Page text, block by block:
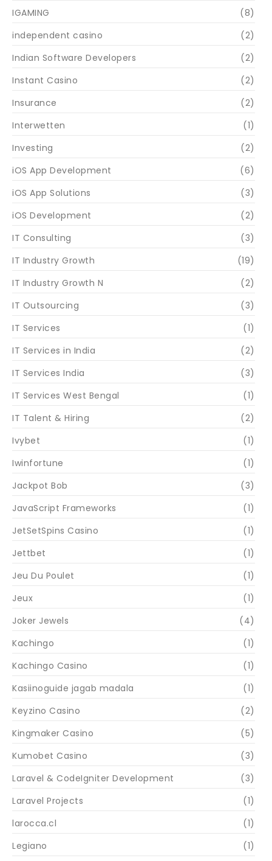
IGAMING
(8)
independent casino
(2)
Indian Software Developers
(2)
Instant Casino
(2)
Insurance
(2)
Interwetten
(1)
Investing
(2)
iOS App Development
(6)
iOS App Solutions
(3)
iOS Development
(2)
IT Consulting
(3)
IT Industry Growth
(19)
IT Industry Growth N
(2)
IT Outsourcing
(3)
IT Services
(1)
IT Services in India
(2)
IT Services India
(3)
IT Services West Bengal
(1)
IT Talent & Hiring
(2)
Ivybet
(1)
Iwinfortune
(1)
Jackpot Bob
(3)
JavaScript Frameworks
(1)
JetSetSpins Casino
(1)
Jettbet
(1)
Jeu Du Poulet
(1)
Jeux
(1)
Joker Jewels
(4)
Kachingo
(1)
Kachingo Casino
(1)
Kasiinoguide jagab madala
(1)
Keyzino Casino
(2)
Kingmaker Casino
(5)
Kumobet Casino
(3)
Laravel & CodeIgniter Development
(3)
Laravel Projects
(1)
larocca.cl
(1)
Legiano
(1)